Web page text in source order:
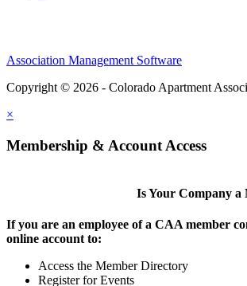
Association Management Software
Copyright © 2026 - Colorado Apartment
×
Membership & Account Access
Is Your Company a
If you are an employee of a CAA member
online account to:
Access the Member Directory
Register for Events